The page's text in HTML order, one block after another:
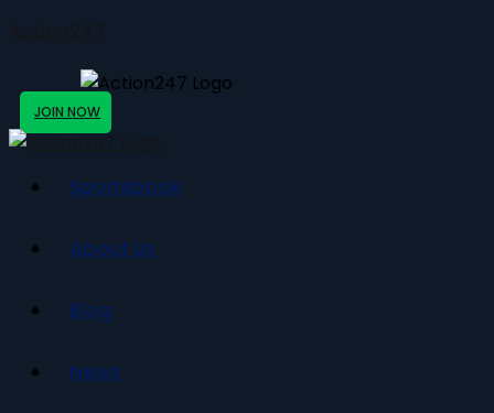
JOIN NOW
Sportsbook
About Us
Blog
News